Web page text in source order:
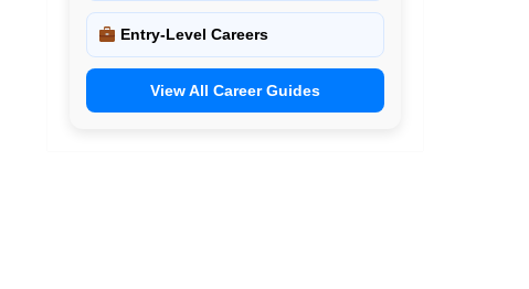
Entry-Level Careers
View All Career Guides